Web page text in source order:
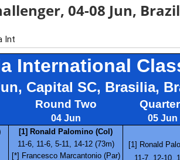
04-08 Jun, Brazil